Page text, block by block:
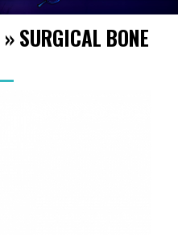
»SURGICAL BONE